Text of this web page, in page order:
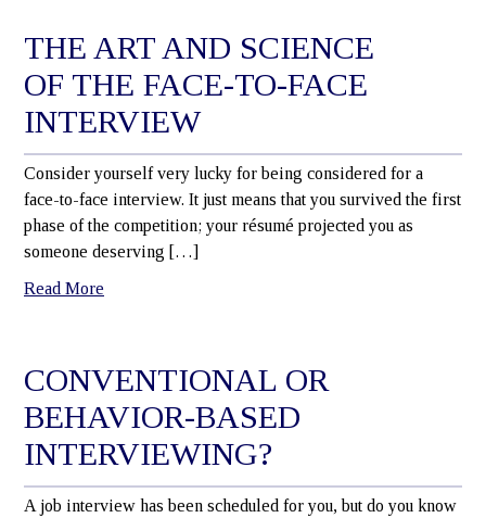
THE ART AND SCIENCE
OF THE FACE-TO-FACE
INTERVIEW
Consider yourself very lucky for being considered for a
face-to-face interview. It just means that you survived the first
phase of the competition; your résumé projected you as
someone deserving […]
Read More
CONVENTIONAL OR
BEHAVIOR-BASED
INTERVIEWING?
A job interview has been scheduled for you, but do you know